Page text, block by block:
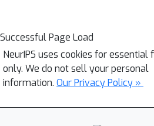
Successful Page Load
NeurIPS uses cookies for essential
only. We do not sell your personal
information. Our Privacy Policy »